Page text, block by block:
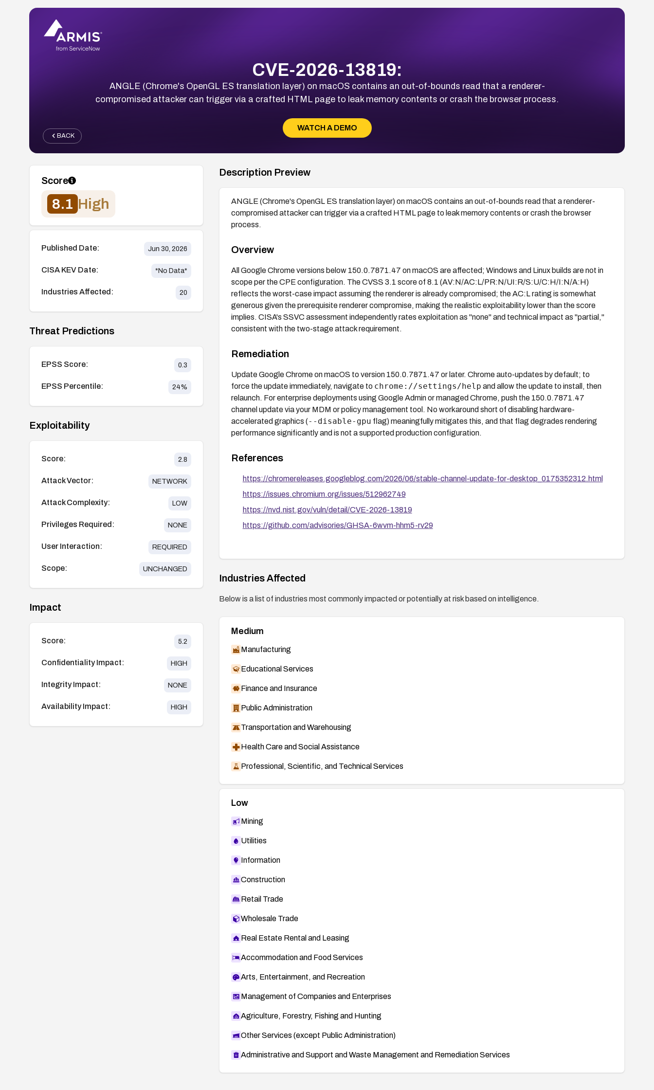
CVE-2026-13819:
ANGLE (Chrome's OpenGL ES translation layer) on macOS contains an out-of-bounds read that a renderer-
compromised attacker can trigger via a crafted HTML page to leak memory contents or crash the browser process.
WATCH A DEMO
BACK
Score
8.1 High
Published Date: Jun 30, 2026
CISA KEV Date: *No Data*
Industries Affected: 20
Threat Predictions
EPSS Score: 0.3
EPSS Percentile: 24%
Exploitability
Score: 2.8
Attack Vector: NETWORK
Attack Complexity: LOW
Privileges Required: NONE
User Interaction: REQUIRED
Scope: UNCHANGED
Impact
Score: 5.2
Confidentiality Impact: HIGH
Integrity Impact: NONE
Availability Impact: HIGH
Description Preview
ANGLE (Chrome's OpenGL ES translation layer) on macOS contains an out-of-bounds read that a renderer-
compromised attacker can trigger via a crafted HTML page to leak memory contents or crash the browser
process.
Overview
All Google Chrome versions below 150.0.7871.47 on macOS are affected; Windows and Linux builds are not in
scope per the CPE configuration. The CVSS 3.1 score of 8.1 (AV:N/AC:L/PR:N/UI:R/S:U/C:H/I:N/A:H)
reflects the worst-case impact assuming the renderer is already compromised; the AC:L rating is somewhat
generous given the prerequisite renderer compromise, making the realistic exploitability lower than the score
implies. CISA's SSVC assessment independently rates exploitation as "none" and technical impact as "partial,"
consistent with the two-stage attack requirement.
Remediation
Update Google Chrome on macOS to version 150.0.7871.47 or later. Chrome auto-updates by default; to
force the update immediately, navigate to chrome://settings/help and allow the update to install, then
relaunch. For enterprise deployments using Google Admin or managed Chrome, push the 150.0.7871.47
channel update via your MDM or policy management tool. No workaround short of disabling hardware-
accelerated graphics (--disable-gpu flag) meaningfully mitigates this, and that flag degrades rendering
performance significantly and is not a supported production configuration.
References
https://chromereleases.googleblog.com/2026/06/stable-channel-update-for-desktop_0175352312.html
https://issues.chromium.org/issues/512962749
https://nvd.nist.gov/vuln/detail/CVE-2026-13819
https://github.com/advisories/GHSA-6wvm-hhm5-rv29
Industries Affected
Below is a list of industries most commonly impacted or potentially at risk based on intelligence.
Medium
Manufacturing
Educational Services
Finance and Insurance
Public Administration
Transportation and Warehousing
Health Care and Social Assistance
Professional, Scientific, and Technical Services
Low
Mining
Utilities
Information
Construction
Retail Trade
Wholesale Trade
Real Estate Rental and Leasing
Accommodation and Food Services
Arts, Entertainment, and Recreation
Management of Companies and Enterprises
Agriculture, Forestry, Fishing and Hunting
Other Services (except Public Administration)
Administrative and Support and Waste Management and Remediation Services